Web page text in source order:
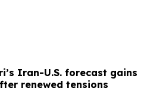
Iran-U.S. forecast gains
renewed tensions